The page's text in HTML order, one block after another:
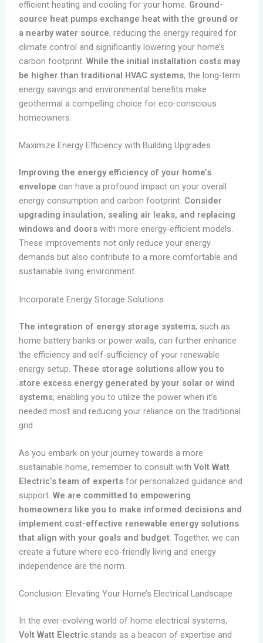
efficient heating and cooling for your home. Ground-
source heat pumps exchange heat with the ground or
a nearby water source, reducing the energy required for
climate control and significantly lowering your home’s
carbon footprint. While the initial installation costs may
be higher than traditional HVAC systems, the long-term
energy savings and environmental benefits make
geothermal a compelling choice for eco-conscious
homeowners.
Maximize Energy Efficiency with Building Upgrades
Improving the energy efficiency of your home’s
envelope can have a profound impact on your overall
energy consumption and carbon footprint. Consider
upgrading insulation, sealing air leaks, and replacing
windows and doorswith more energy-efficient models.
These improvements not only reduce your energy
demands but also contribute to a more comfortable and
sustainable living environment.
Incorporate Energy Storage Solutions
The integration of energy storage systems, such as
home battery banks or power walls, can further enhance
the efficiency and self-sufficiency of your renewable
energy setup. These storage solutions allow you to
store excess energy generated by your solar or wind
systems, enabling you to utilize the power when it’s
needed most and reducing your reliance on the traditional
grid.
As you embark on your journey towards a more
sustainable home, remember to consult with Volt Watt
Electric’s team of expertsfor personalized guidance and
support. We are committed to empowering
homeowners like you to make informed decisions and
implement cost-effective renewable energy solutions
that align with your goals and budget. Together, we can
create a future where eco-friendly living and energy
independence are the norm.
Conclusion: Elevating Your Home’s Electrical Landscape
In the ever-evolving world of home electrical systems,
Volt Watt Electricstands as a beacon of expertise and